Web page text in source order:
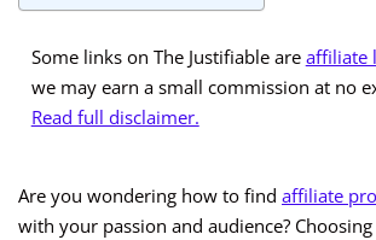
Some links on The Justifiable are affiliate
we may earn a small commission at no
Read full disclaimer.
Are you wondering how to find affiliate
with your passion and audience?